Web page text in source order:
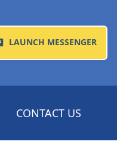
LAUNCH MESSENGER
CONTACT US